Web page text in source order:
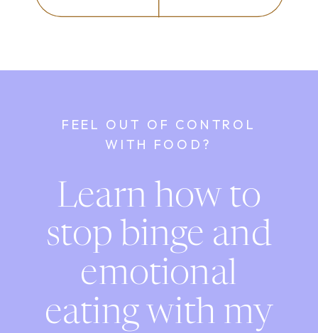
Learn how to
stop binge and
emotional
eating with my
FEEL OUT OF CONTROL
WITH FOOD?